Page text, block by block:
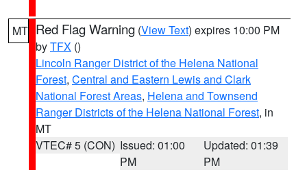
MT Red Flag Warning (View Text) expires 10:00 PM
byTFX ()
Lincoln Ranger District of the Helena National
Forest, Central and Eastern Lewis and Clark
National Forest Areas, Helena and Townsend
Ranger Districts of the Helena National Forest, in
MT
VTEC# 5 (CON) Issued: 01:00
PM
Updated: 01:39
PM